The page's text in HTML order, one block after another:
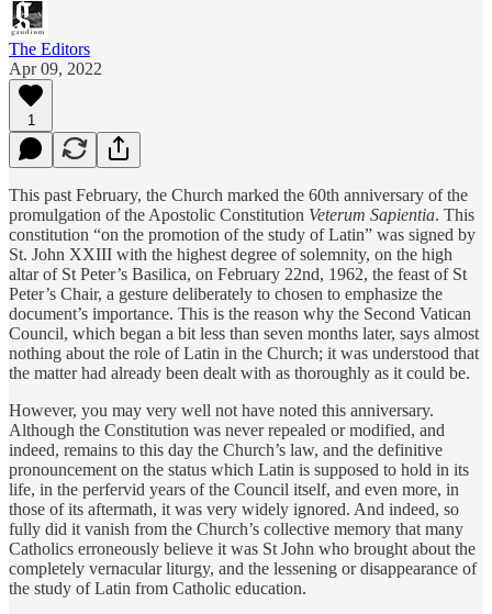
The Editors
Apr 09, 2022
1
This past February, the Church marked the 60th anniversary of the
promulgation of the Apostolic Constitution Veterum Sapientia. This
constitution “on the promotion of the study of Latin” was signed by
St. John XXIII with the highest degree of solemnity, on the high
altar of St Peter’s Basilica, on February 22nd, 1962, the feast of St
Peter’s Chair, a gesture deliberately to chosen to emphasize the
document’s importance. This is the reason why the Second Vatican
Council, which began a bit less than seven months later, says almost
nothing about the role of Latin in the Church; it was understood that
the matter had already been dealt with as thoroughly as it could be.
However, you may very well not have noted this anniversary.
Although the Constitution was never repealed or modified, and
indeed, remains to this day the Church’s law, and the definitive
pronouncement on the status which Latin is supposed to hold in its
life, in the perfervid years of the Council itself, and even more, in
those of its aftermath, it was very widely ignored. And indeed, so
fully did it vanish from the Church’s collective memory that many
Catholics erroneously believe it was St John who brought about the
completely vernacular liturgy, and the lessening or disappearance of
the study of Latin from Catholic education.